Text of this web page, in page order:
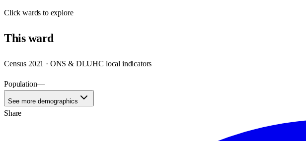
Clickwards to explore
Thisward
Census 2021 · ONS & DLUHC local indicators
Population—
See more demographics
Share